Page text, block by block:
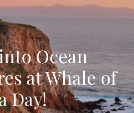
Ocean
at Whale of
Day!